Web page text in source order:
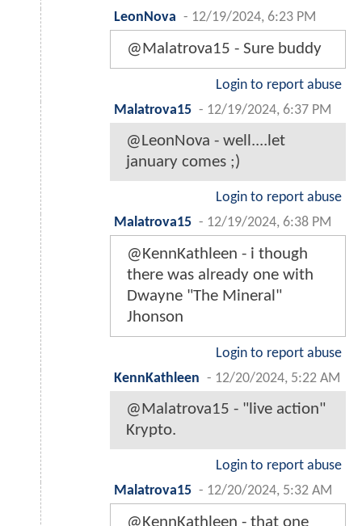
LeonNova - 12/19/2024, 6:23 PM
@Malatrova15 - Sure buddy
Login to report abuse
Malatrova15 - 12/19/2024, 6:37 PM
@LeonNova - well....let
january comes ;)
Login to report abuse
Malatrova15 - 12/19/2024, 6:38 PM
@KennKathleen - i though
there was already one with
Dwayne "The Mineral"
Jhonson
Login to report abuse
KennKathleen - 12/20/2024, 5:22 AM
@Malatrova15 - "live action"
Krypto.
Login to report abuse
Malatrova15 - 12/20/2024, 5:32 AM
@KennKathleen - that one